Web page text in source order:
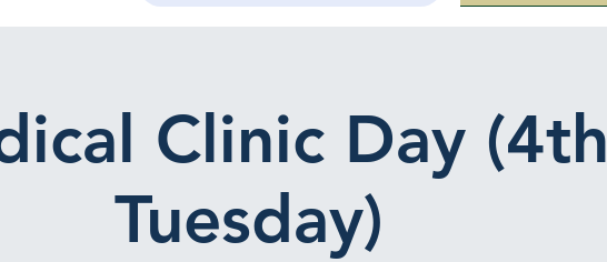
Clinic Day (4th
Tuesday)